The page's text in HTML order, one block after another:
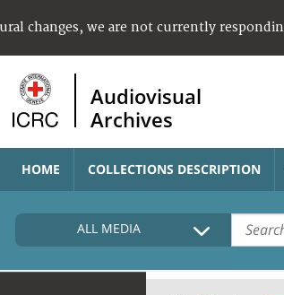
changes, we are not currently
Audiovisual
Archives
HOME COLLECTIONS DESCRIPTION
ALL MEDIA